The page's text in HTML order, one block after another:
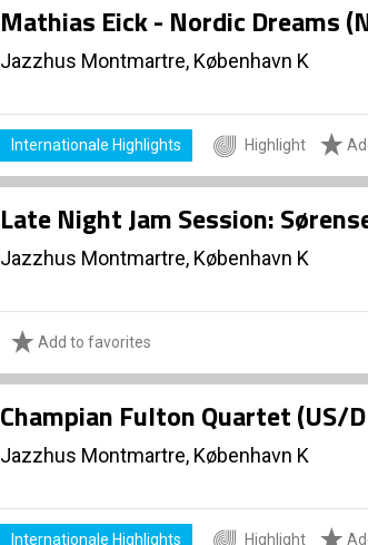
Mathias Eick - Nordic Dreams
Jazzhus Montmartre, København K
Internationale Highlights Highlight
Late Night Jam Session:
Jazzhus Montmartre, København K
Add to favorites
Champian Fulton Quartet (US/
Jazzhus Montmartre, København K
Internationale Highlights Highlight